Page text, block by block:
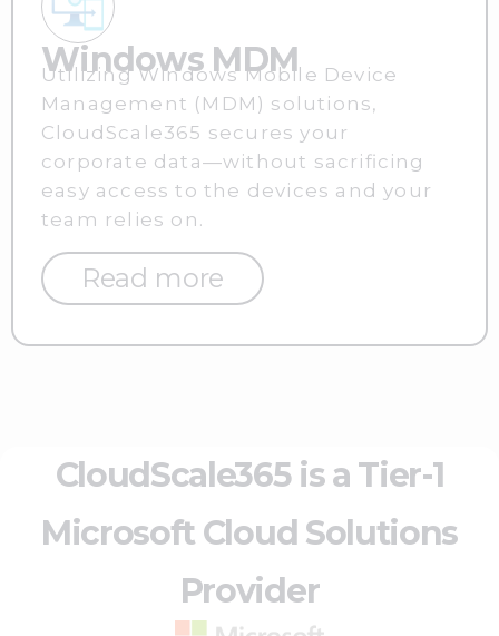
Windows MDM
Utilizing Windows Mobile Device
Management (MDM) solutions,
CloudScale365 secures your
corporate data—without sacrificing
easy access to the devices and your
team relies on.
Read more
CloudScale365 is a Tier-1
Microsoft Cloud Solutions
Provider